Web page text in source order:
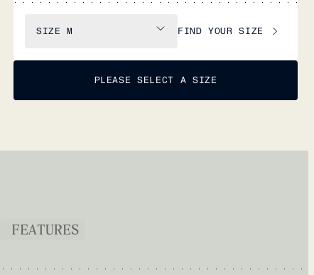
SIZE M FIND YOUR SIZE
PLEASE SELECT A SIZE
FEATURES